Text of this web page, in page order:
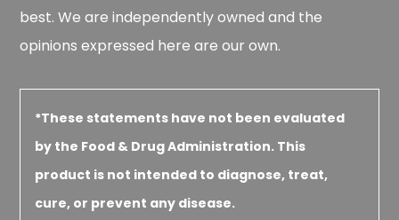
best. We are independently owned and the
opinions expressed here are our own.
*These statements have not been evaluated
by the Food & Drug Administration. This
product is not intended to diagnose, treat,
cure, or prevent any disease.